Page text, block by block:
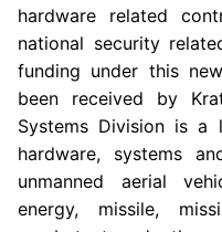
hardware related
national security
funding under this
been received by
Systems Division is a
hardware, systems
unmanned aerial
energy, missile,